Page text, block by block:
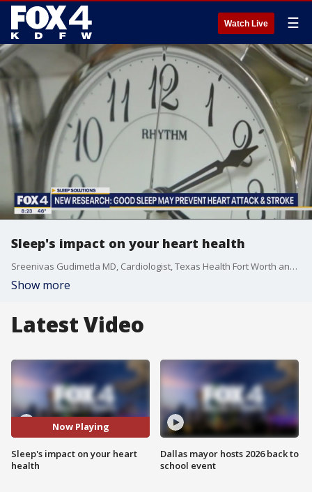
Watch Live ☰
Sleep's impact on your heart health
Sreenivas Gudimetla MD, Cardiologist, Texas Health Fort Worth and American Heart Association Volunteer talks to Good Day about the impact that your sleep schedule can have on your heart's health.
Show more
Latest Video
Now Playing
Sleep's impact on your heart
health
Dallas mayor hosts 2026 back to
school event